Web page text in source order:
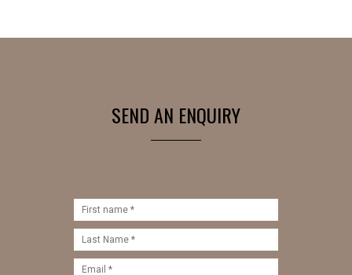
SEND AN ENQUIRY